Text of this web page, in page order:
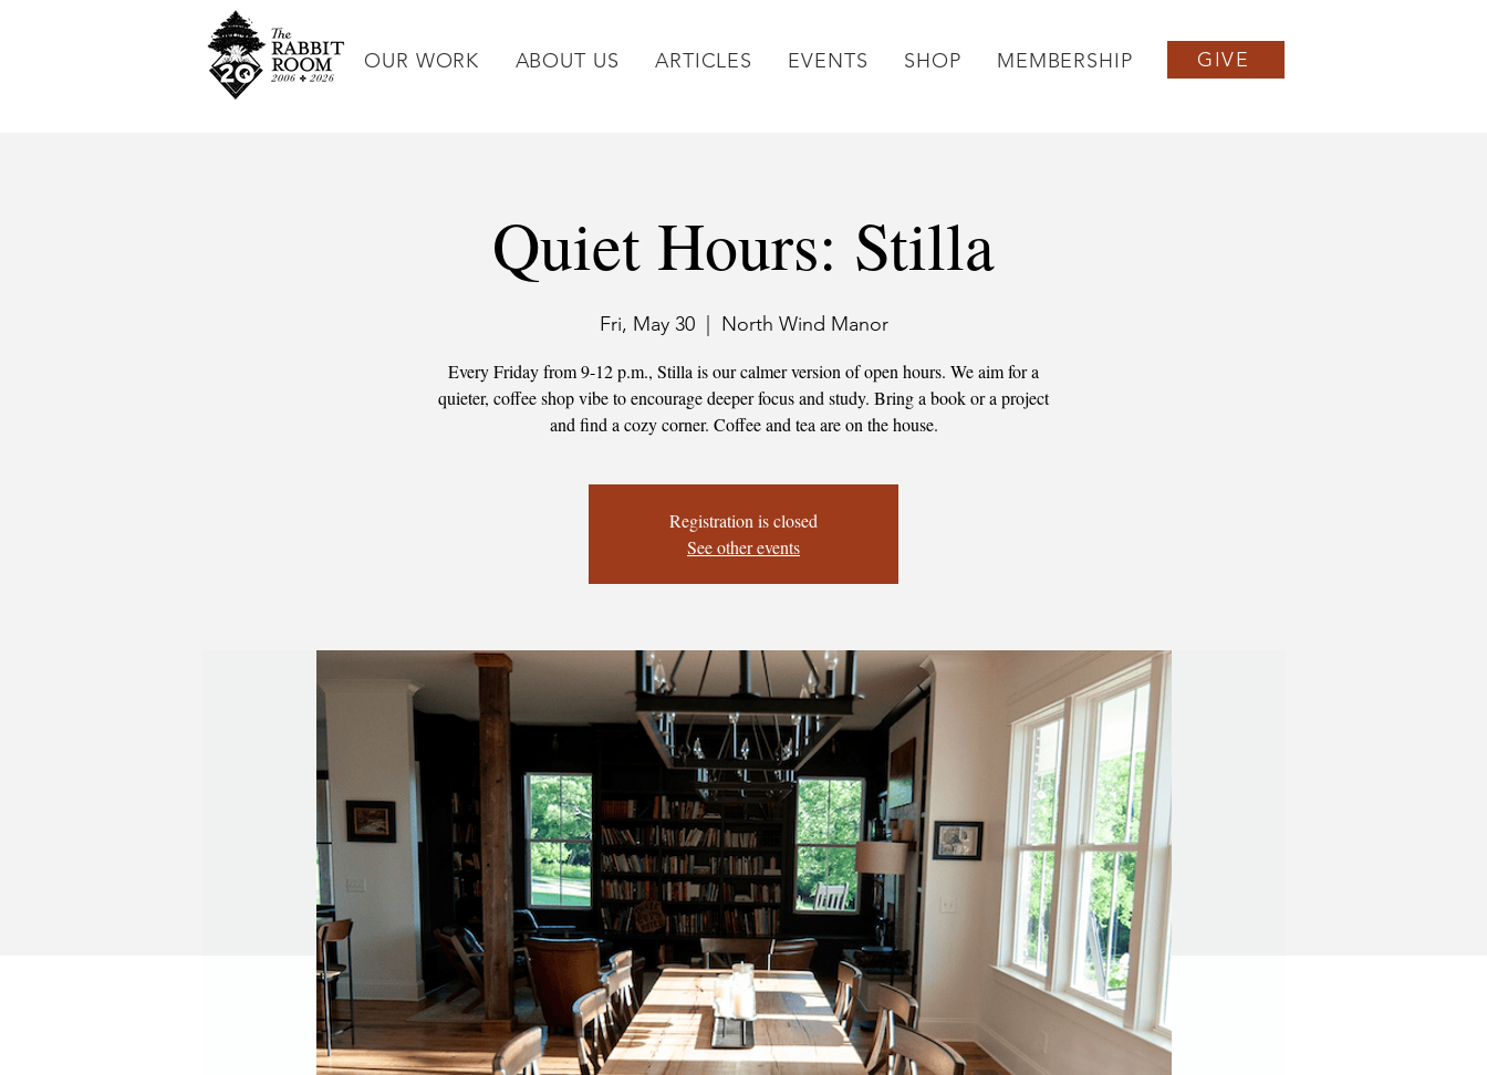
OUR WORK ABOUT US ARTICLES EVENTS SHOP MEMBERSHIP GIVE
Quiet Hours: Stilla
Fri, May 30
  |
North Wind Manor
Every Friday from 9-12 p.m., Stilla is our calmer version of open hours. We aim for a
quieter, coffee shop vibe to encourage deeper focus and study. Bring a book or a project
and find a cozy corner. Coffee and tea are on the house.
Registration is closed
See other events